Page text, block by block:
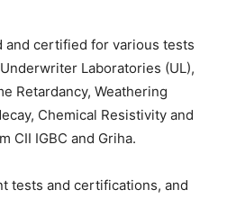
and certified for various tests
Laboratories (UL),
Retardancy, Weathering
Chemical Resistivity and
CII IGBC and Griha.
tests and certifications, and